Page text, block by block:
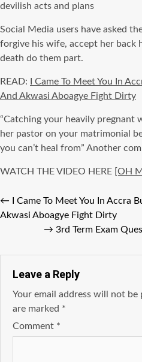
devilish acts and plans
Social Media users have asked
forgive his wife, accept her back
death do them part.
READ:
I Came To Meet You In
And Akwasi Aboagye Fight Dirty
“Catching your heavily pregnant
her pastor on your matrimonial
you can’t heal from” Another
WATCH THE VIDEO HERE [OH
←
I Came To Meet You In Accra
Akwasi Aboagye Fight Dirty
→ 3rd Term Exam
Leave a Reply
Your email address will not be
are marked *
Comment *